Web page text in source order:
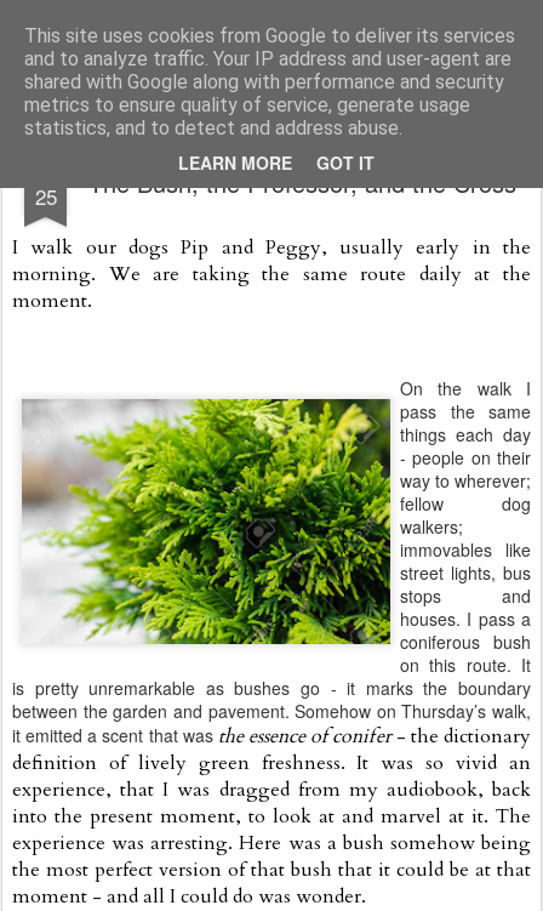
This site uses cookies from Google to deliver its services
and to analyze traffic. Your IP address and user-agent are
shared with Google along with performance and security
metrics to ensure quality of service, generate usage
statistics, and to detect and address abuse.
LEARN MORE GOT IT
Rectory Musings A Prog Vicar's Journal.
About me Contact me
25 The Bush, the Professor, and the Cross
I walk our dogs Pip and Peggy, usually early in the
morning. We are taking the same route daily at the
moment.
On the walk I
pass the same
things each day
- people on their
way to wherever;
fellow dog
walkers;
immovables like
street lights, bus
stops and
houses. I pass a
coniferous bush
on this route. It
is pretty unremarkable as bushes go - it marks the boundary
between the garden and pavement. Somehow on Thursday’s walk,
it emitted a scent that was the essence of conifer- the dictionary
definition of lively green freshness. It was so vivid an
experience, that I was dragged from my audiobook, back
into the present moment, to look at and marvel at it. The
experience was arresting. Here was a bush somehow being
the most perfect version of that bush that it could be at that
moment - and all I could do was wonder.